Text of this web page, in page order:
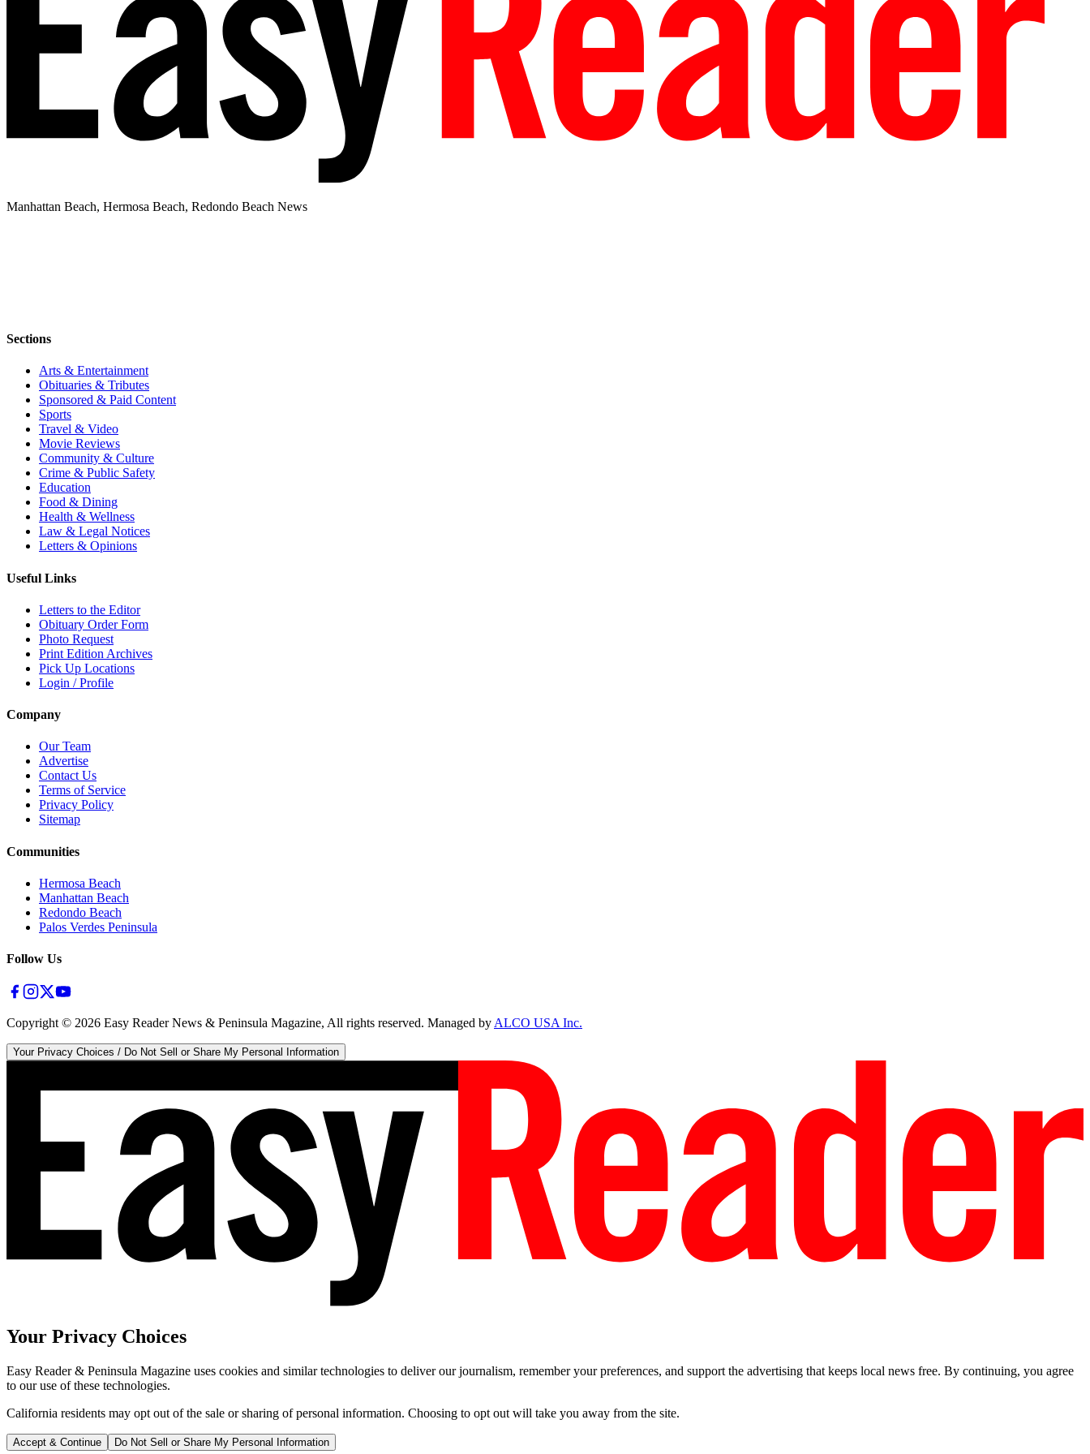
Manhattan Beach, Hermosa Beach, Redondo Beach News
Sections
Arts & Entertainment
Obituaries & Tributes
Sponsored & Paid Content
Sports
Travel & Video
Movie Reviews
Community & Culture
Crime & Public Safety
Education
Food & Dining
Health & Wellness
Law & Legal Notices
Letters & Opinions
Useful Links
Letters to the Editor
Obituary Order Form
Photo Request
Print Edition Archives
Pick Up Locations
Login / Profile
Company
Our Team
Advertise
Contact Us
Terms of Service
Privacy Policy
Sitemap
Communities
Hermosa Beach
Manhattan Beach
Redondo Beach
Palos Verdes Peninsula
Follow Us
Copyright © 2026 Easy Reader News & Peninsula Magazine, All rights reserved. Managed byALCO USA Inc.
Your Privacy Choices / Do Not Sell or Share My Personal Information
Your Privacy Choices
Easy Reader & Peninsula Magazine uses cookies and similar technologies to deliver our journalism, remember your preferences, and support the advertising that keeps local news free. By continuing, you agree
to our use of these technologies.
California residents may opt out of the sale or sharing of personal information. Choosing to opt out will take you away from the site.
Accept & Continue Do Not Sell or Share My Personal Information